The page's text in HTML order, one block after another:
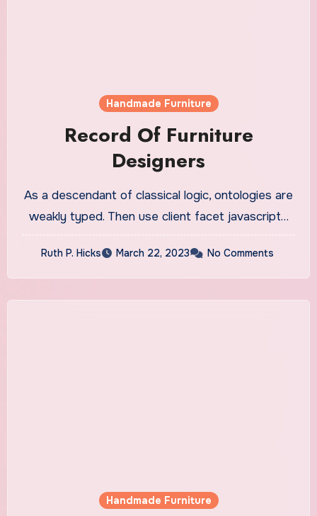
Handmade Furniture
Record Of Furniture
Designers
As a descendant of classical logic, ontologies are
weakly typed. Then use client facet javascript…
Ruth P. Hicks March 22, 2023 No Comments
Handmade Furniture